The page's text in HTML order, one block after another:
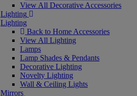
View All Decorative Accessories
Lighting
Lighting
Back to Home Accessories
View All Lighting
Lamps
Lamp Shades & Pendants
Decorative Lighting
Novelty Lighting
Wall & Ceiling Lights
Mirrors